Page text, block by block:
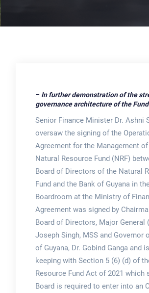
– In further demonstration of the
governance architecture of the Fund
Senior Finance Minister Dr. Ashni
oversaw the signing of the
Agreement for the Management
Natural Resource Fund (NRF)
Board of Directors of the Natural
Fund and the Bank of Guyana in
Boardroom at the Ministry of
Agreement was signed by
Board of Directors, Major General
Joseph Singh, MSS and Governor
of Guyana, Dr. Gobind Ganga and
keeping with Section 5 (6) (d) of
Resource Fund Act of 2021 which
Board is required to enter into an